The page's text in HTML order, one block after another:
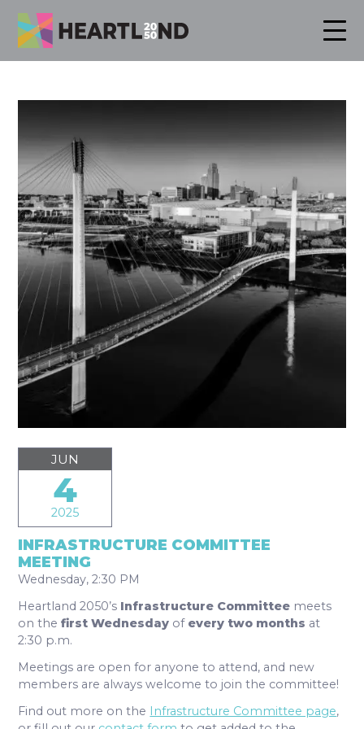
JUN
4
2025
INFRASTRUCTURE COMMITTEE
MEETING
Wednesday, 2:30 PM
Heartland 2050’s Infrastructure Committee meets
on thefirst Wednesday of every two months at
2:30 p.m.
Meetings are open for anyone to attend, and new
members are always welcome to join the committee!
Find out more on the Infrastructure Committee page,